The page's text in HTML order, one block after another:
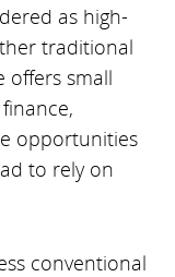
as high-
traditional
offers small
opportunities
to rely on
conventional